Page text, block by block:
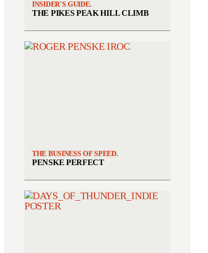
INSIDER'S GUIDE.
THE PIKES PEAK HILL CLIMB
THE BUSINESS OF SPEED.
PENSKE PERFECT